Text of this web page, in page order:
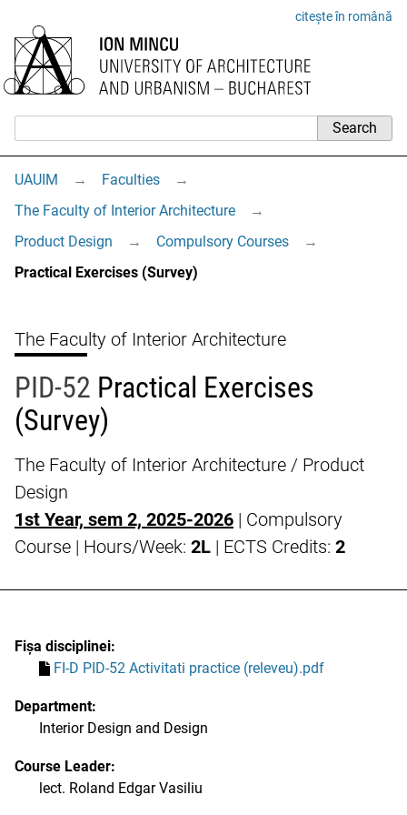
citește în română
UAUIM → Faculties
→
The Faculty of Interior Architecture
→
Product Design
→ Compulsory Courses
→
Practical Exercises (Survey)
The Faculty of Interior Architecture
PID-52 Practical Exercises
(Survey)
The Faculty of Interior Architecture / Product
Design
1st Year, sem 2, 2025-2026 | Compulsory
Course | Hours/Week: 2L | ECTS Credits: 2
Fișa disciplinei:
FI-D PID-52 Activitati practice (releveu).pdf
Department:
Interior Design and Design
Course Leader:
lect. Roland Edgar Vasiliu